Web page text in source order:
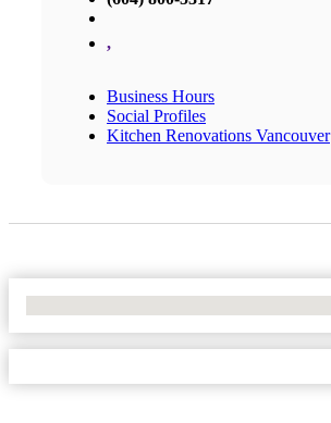
,
Business Hours
Social Profiles
Kitchen Renovations Vancouver